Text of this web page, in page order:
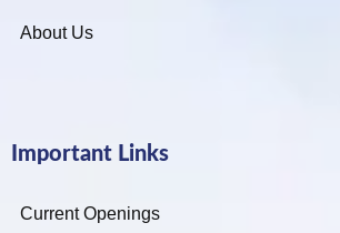
About Us
Important Links
Current Openings